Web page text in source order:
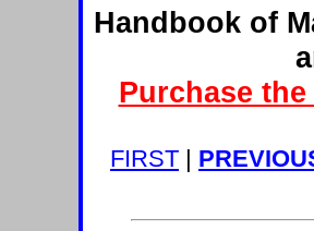
Handbook of
Purchase
FIRST